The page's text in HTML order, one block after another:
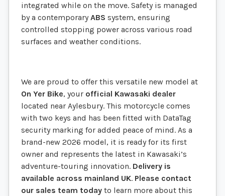
integrated while on the move. Safety is managed
by a contemporaryABS system, ensuring
controlled stopping power across various road
surfaces and weather conditions.
We are proud to offer this versatile new model at
On Yer Bike, your official Kawasaki dealer
located near Aylesbury. This motorcycle comes
with two keys and has been fitted with DataTag
security marking for added peace of mind. As a
brand-new 2026 model, it is ready for its first
owner and represents the latest in Kawasaki’s
adventure-touring innovation. Delivery is
available across mainland UK. Please contact
our sales team today to learn more about this